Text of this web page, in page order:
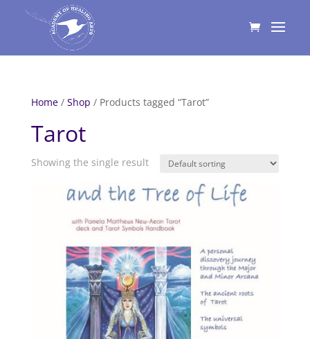
Home/ Shop / Products tagged “Tarot”
Tarot
Showing the single result